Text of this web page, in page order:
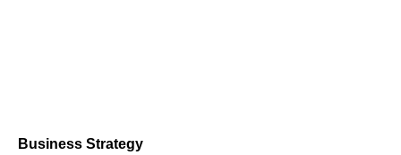
Business Strategy